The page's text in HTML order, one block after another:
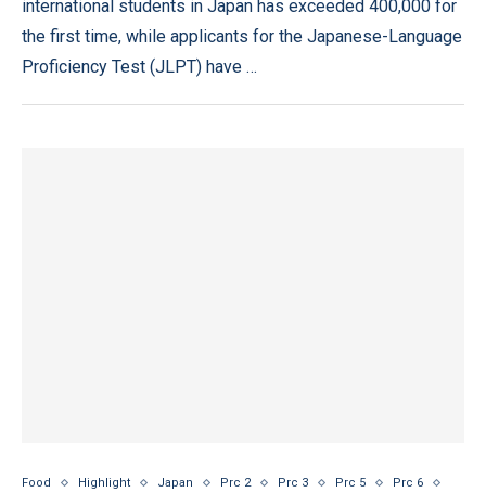
international students in Japan has exceeded 400,000 for
the first time, while applicants for the Japanese-Language
Proficiency Test (JLPT) have …
Food Highlight Japan Prc 2 Prc 3 Prc 5
Prc 6